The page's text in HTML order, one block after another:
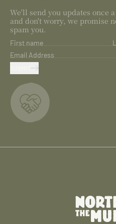
We'll send you updates once
and don't worry, we promise
spam you.
First name
Email Address